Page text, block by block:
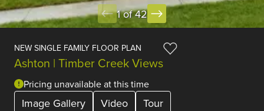
1 of 42
NEW SINGLE FAMILY FLOOR PLAN
Ashton | Timber Creek Views
Pricing unavailable at this time
Image Gallery Video
Tour